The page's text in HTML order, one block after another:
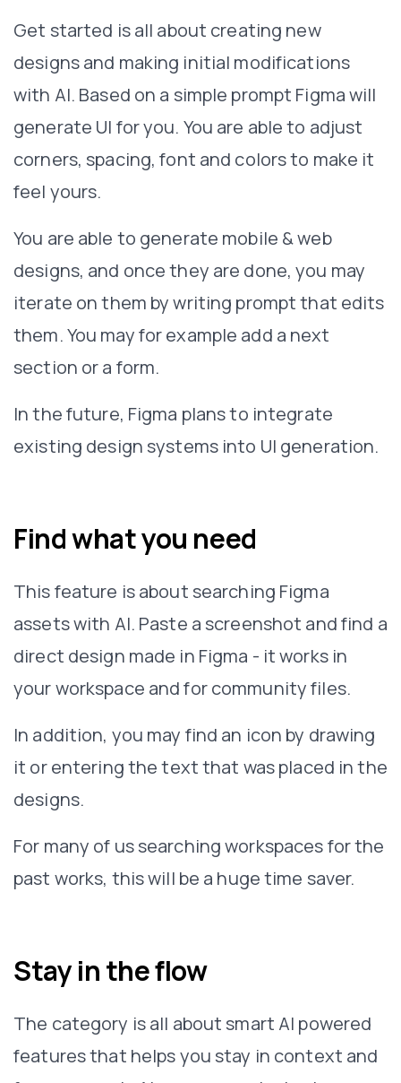
Get started is all about creating new
designs and making initial modifications
with AI. Based on a simple prompt Figma will
generate UI for you. You are able to adjust
corners, spacing, font and colors to make it
feel yours.
You are able to generate mobile & web
designs, and once they are done, you may
iterate on them by writing prompt that edits
them. You may for example add a next
section or a form.
In the future, Figma plans to integrate
existing design systems into UI generation.
Find what you need
This feature is about searching Figma
assets with AI. Paste a screenshot and find a
direct design made in Figma - it works in
your workspace and for community files.
In addition, you may find an icon by drawing
it or entering the text that was placed in the
designs.
For many of us searching workspaces for the
past works, this will be a huge time saver.
Stay in the flow
The category is all about smart AI powered
features that helps you stay in context and